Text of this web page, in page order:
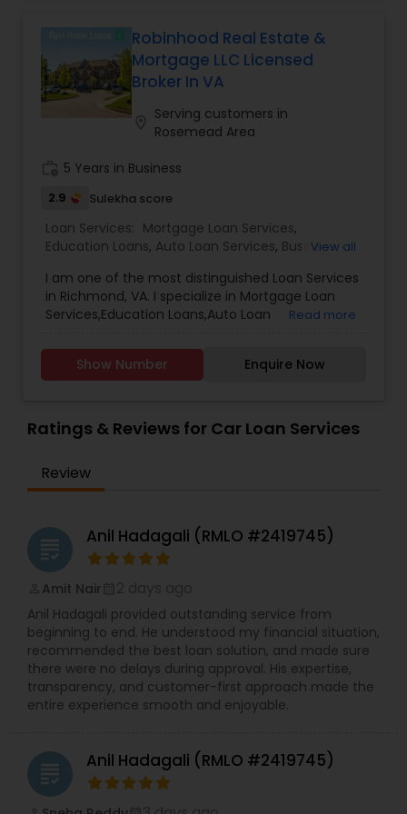
Robinhood Real Estate &
Mortgage LLC Licensed
Broker In VA
Serving customers in
Rosemead Area
5 Years in Business
2.9 Sulekha score
Loan Services: Mortgage Loan Services,
Education Loans, Auto Loan Services, Business
Services, Personal Loan Services,Student Loan
Services,Commercial Loan Services,Residential
Loan Services
View all
I am one of the most distinguished Loan Services
in Richmond, VA. I specialize in Mortgage Loan
Services,Education Loans,Auto Loan
Services,Home Loan Services,Personal Loan
Services,Student Loan Services,Commercial Loan
Read more
Show Number Enquire Now
Ratings & Reviews for Car Loan Services
Review
grading Anil Hadagali (RMLO #2419745)
Amit Nair
Anil Hadagali provided outstanding service from
beginning to end. He understood my financial situation,
recommended the best loan solution, and made sure
there were no delays during approval. His expertise,
transparency, and customer-first approach made the
entire experience smooth and enjoyable.
grading Anil Hadagali (RMLO #2419745)